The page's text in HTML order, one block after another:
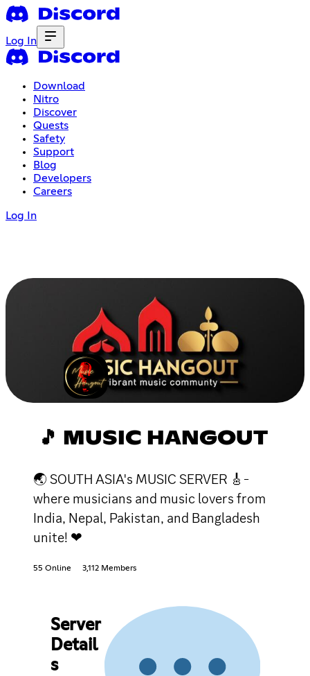
Log In
Download
Nitro
Discover
Quests
Safety
Support
Blog
Developers
Careers
Log In
🎵 MUSIC HANGOUT
🌏 SOUTH ASIA's MUSIC SERVER 🎸-
where musicians and music lovers from
India, Nepal, Pakistan, and Bangladesh
unite! ❤
55 Online 3,112 Members
Server
Detail
s